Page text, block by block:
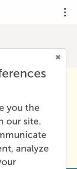
you the
our site.
analyze